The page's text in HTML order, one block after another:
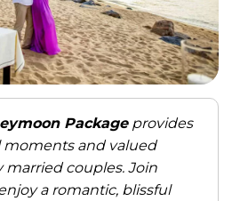
Packageprovides
moments and valued
couples. Join
a romantic, blissful